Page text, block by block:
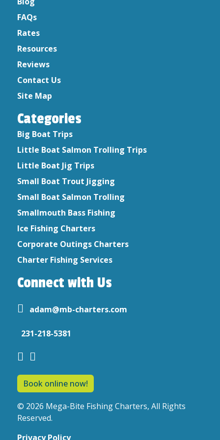
April 2020
March 2020
January 2020
December 2019
October 2019
August 2019
September 2016
July 2015
June 2015
April 2015
FAQs
Rates
Resources
Reviews
Contact Us
Site Map
Categories
Big Boat Trips
Little Boat Salmon Trolling Trips
Little Boat Jig Trips
Small Boat Trout Jigging
Small Boat Salmon Trolling
Smallmouth Bass Fishing
Ice Fishing Charters
Corporate Outings Charters
Charter Fishing Services
Connect with Us
adam@mb-charters.com
231-218-5381
Book online now!
© 2026 Mega-Bite Fishing Charters, All Rights
Reserved.
Privacy Policy